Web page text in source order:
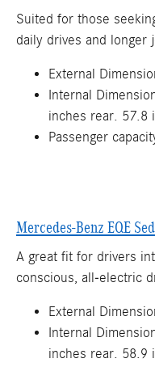
Suited for those
daily drives and longer
External
Internal
inches rear. 57.8
Passenger
Mercedes-Benz EQE
A great fit for drivers
conscious, all-electric
External
Internal
inches rear. 58.9